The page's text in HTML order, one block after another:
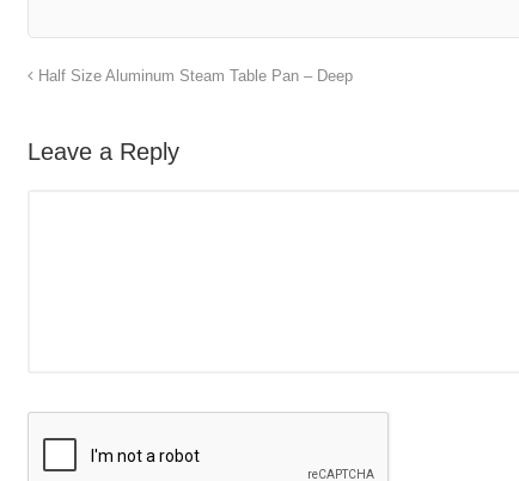
Half Size Aluminum Steam Table Pan – Deep
Leave a Reply